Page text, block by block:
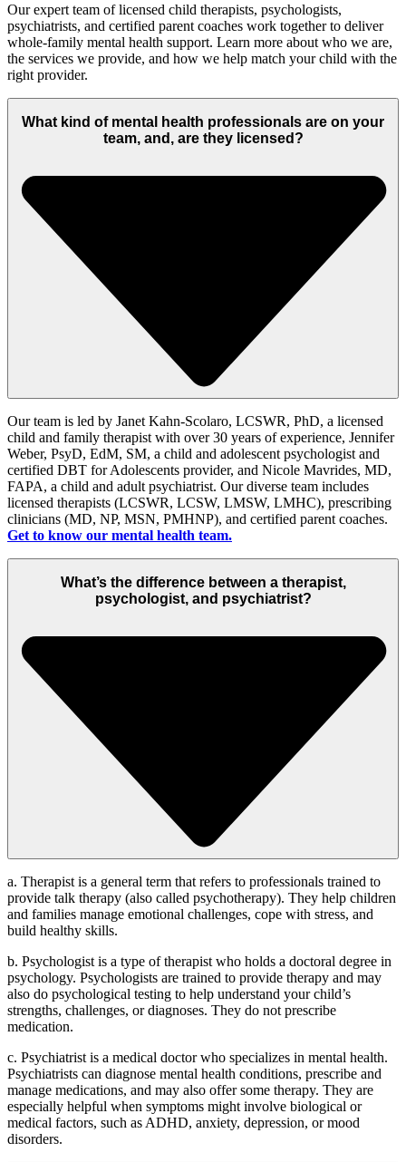
Our expert team of licensed child therapists, psychologists,
psychiatrists, and certified parent coaches work together to deliver
whole-family mental health support. Learn more about who we are,
the services we provide, and how we help match your child with the
right provider.
What kind of mental health professionals are on your
team, and, are they licensed?
Our team is led by Janet Kahn-Scolaro, LCSWR, PhD, a licensed
child and family therapist with over 30 years of experience, Jennifer
Weber, PsyD, EdM, SM, a child and adolescent psychologist and
certified DBT for Adolescents provider, and Nicole Mavrides, MD,
FAPA, a child and adult psychiatrist. Ourdiverse team includes
licensed therapists (LCSWR, LCSW, LMSW, LMHC), prescribing
clinicians (MD, NP, MSN, PMHNP), and certified parent coaches.
Get to know our mental health team.
What’s the difference between a therapist,
psychologist, and psychiatrist?
a. Therapist is a general term that refers to professionals trained to
provide talk therapy (also called psychotherapy). They help children
and families manage emotional challenges, cope with stress, and
build healthy skills.
b. Psychologist is a type of therapist who holds a doctoral degree in
psychology. Psychologists are trained to provide therapy and may
also do psychological testing to help understand your child’s
strengths, challenges, or diagnoses. They do not prescribe
medication.
c. Psychiatrist is a medical doctor who specializes in mental health.
Psychiatrists can diagnose mental health conditions, prescribe and
manage medications, and may also offer some therapy. They are
especially helpful when symptoms might involve biological or
medical factors, such as ADHD, anxiety, depression, or mood
disorders.